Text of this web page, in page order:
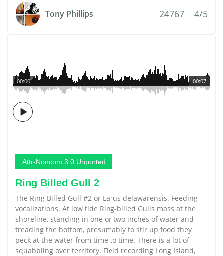
Tony Phillips 24767 4/5
00:07
00:00
Attr-Noncom 3.0 Unported
Ring Billed Gull 2
The Ring Billed Gull #2 or Larus delawarensis. Feeding
vocalizations. At low tide Ring-billed Gulls mass at the
shoreline, standing in one or two inches of water and
treading the bottom, presumably to stir up food they
peck at the water from time to time. There is a lot of
squabbling over territory. Field recording Long Island,